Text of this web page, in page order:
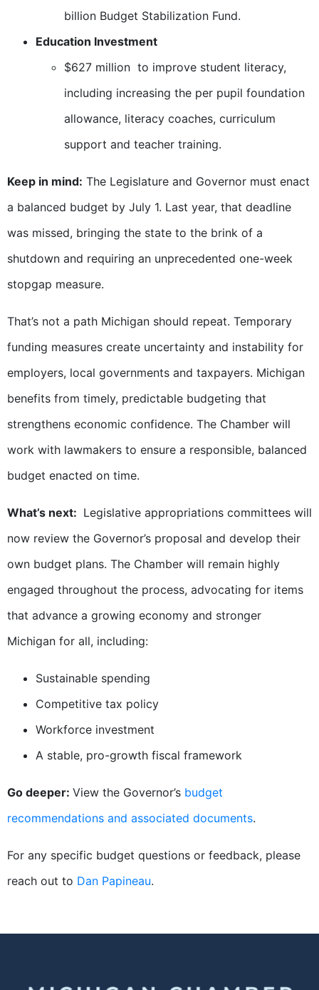
billion Budget Stabilization Fund.
Education Investment
$627 million to improve student literacy,
including increasing the per pupil foundation
allowance, literacy coaches, curriculum
support and teacher training.
Keep in mind: The Legislature and Governor must enact
a balanced budget by July 1. Last year, that deadline
was missed, bringing the state to the brink of a
shutdown and requiring an unprecedented one-week
stopgap measure.
That’s not a path Michigan should repeat. Temporary
funding measures create uncertainty and instability for
employers, local governments and taxpayers. Michigan
benefits from timely, predictable budgeting that
strengthens economic confidence. The Chamber will
work with lawmakers to ensure a responsible, balanced
budget enacted on time.
What’s next: Legislative appropriations committees will
now review the Governor’s proposal and develop their
own budget plans. The Chamber will remain highly
engaged throughout the process, advocating for items
that advance a growing economy and stronger
Michigan for all, including:
Sustainable spending
Competitive tax policy
Workforce investment
A stable, pro-growth fiscal framework
Go deeper: View the Governor’s budget
recommendations and associated documents.
For any specific budget questions or feedback, please
reach out to Dan Papineau.